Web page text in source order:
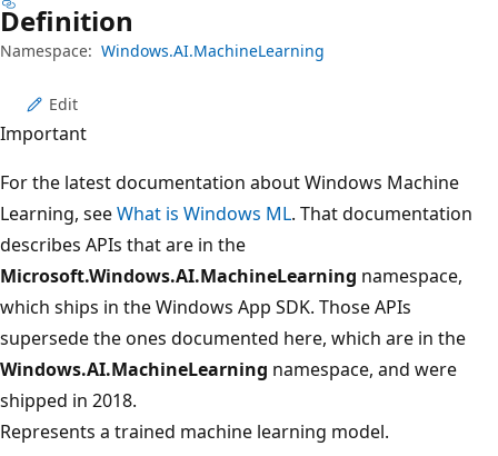
Definition
Namespace: Windows.AI.MachineLearning
Edit
Important
For the latest documentation about Windows Machine
Learning, seeWhat is Windows ML. That documentation
describes APIs that are in the
Microsoft.Windows.AI.MachineLearning namespace,
which ships in the Windows App SDK. Those APIs
supersede the ones documented here, which are in the
Windows.AI.MachineLearning namespace, and were
shipped in 2018.
Represents a trained machine learning model.